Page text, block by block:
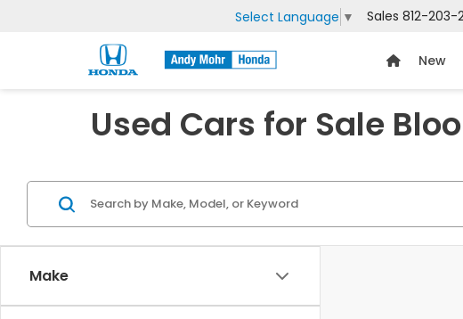
Select Language ▼ Sales 812-203-
New
Used Cars for Sale
Make